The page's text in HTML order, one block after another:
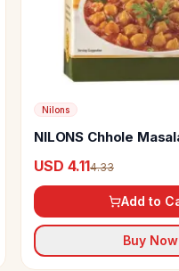
Nilons
NILONS Chhole
USD 4.114.33
Add to
Buy Now